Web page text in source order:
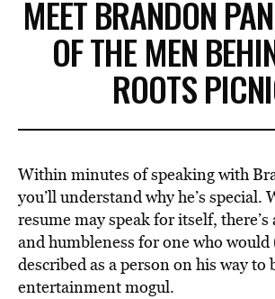
MEET BRANDON
OF THE MEN
ROOTS
Within minutes of speaking with
you’ll understand why he’s special.
resume may speak for itself,
and humbleness for one who
described as a person on his way to
entertainment mogul.